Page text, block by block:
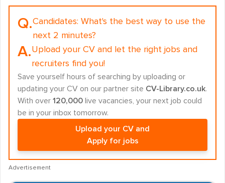
Q.Candidates: What's the best way to use the
next 2 minutes?
A.Upload your CV and let the right jobs and
recruiters find you!
Save yourself hours of searching by uploading or
updating your CV on our partner site CV-Library.co.uk.
With over 120,000 live vacancies, your next job could
be in your inbox tomorrow.
Upload your CV and
Apply for jobs
Advertisement